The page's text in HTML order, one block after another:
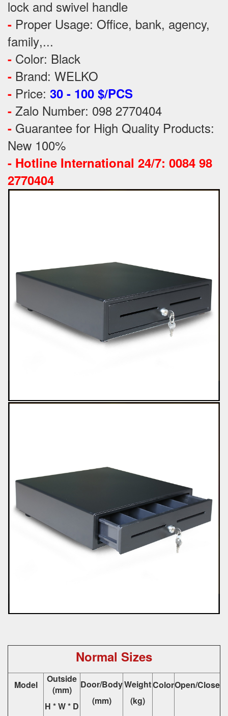
lock and swivel handle
- Proper Usage: Office, bank, agency,
family,...
- Color: Black
- Brand: WELKO
- Price: 30 - 100 $/PCS
- Zalo Number: 098 2770404
- Guarantee for High Quality Products:
New 100%
- Hotline International 24/7: 0084 98
2770404
Normal Sizes
Model
Outside
(mm)
H * W * D
Door/Body
(mm)
Weight
(kg)
ColorOpen/Close